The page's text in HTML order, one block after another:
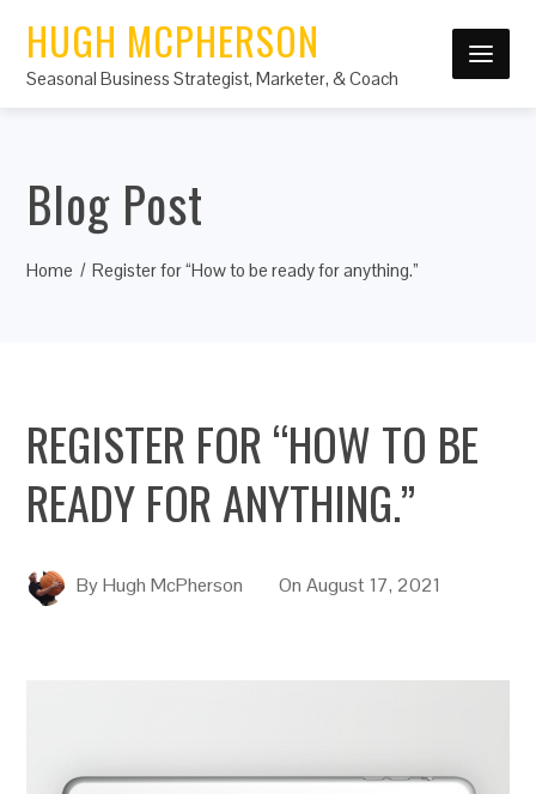
HUGH MCPHERSON
Seasonal Business Strategist, Marketer, & Coach
Blog Post
Home Register for “How to be ready for anything.”
REGISTER FOR “HOW TO BE
READY FOR ANYTHING.”
ByHugh McPherson OnAugust 17, 2021